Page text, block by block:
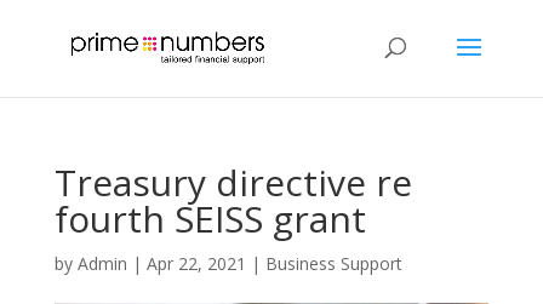
Treasury directive re
fourth SEISS grant
by Admin | Apr 22, 2021 | Business Support